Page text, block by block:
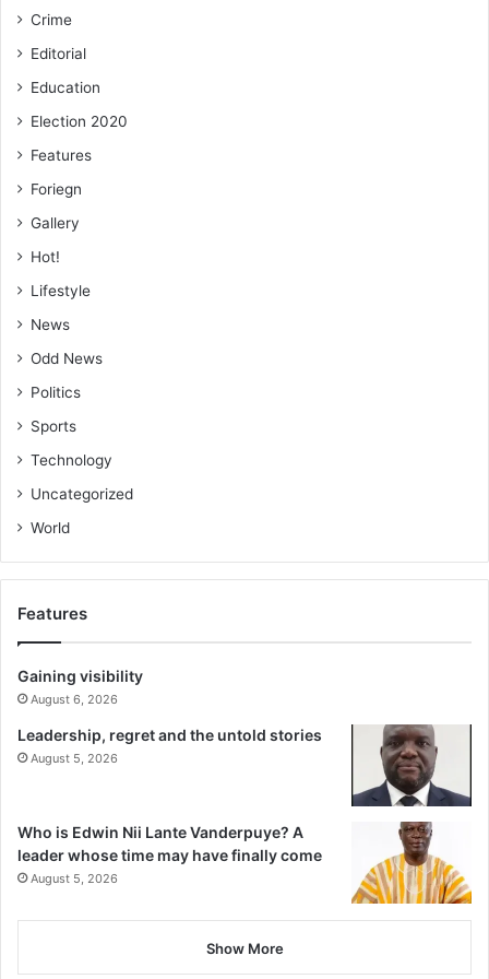
Crime
Editorial
Education
Election 2020
Features
Foriegn
Gallery
Hot!
Lifestyle
News
Odd News
Politics
Sports
Technology
Uncategorized
World
Features
Gaining visibility
August 6, 2026
Leadership, regret and the untold stories
August 5, 2026
Who is Edwin Nii Lante Vanderpuye? A
leader whose time may have finally come
August 5, 2026
Show More